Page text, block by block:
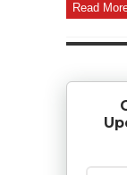
Read